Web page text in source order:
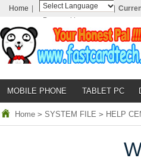
Home
Powered by
Translate
MOBILE PHONE TABLET PC
Home > SYSTEM FILE > HELP